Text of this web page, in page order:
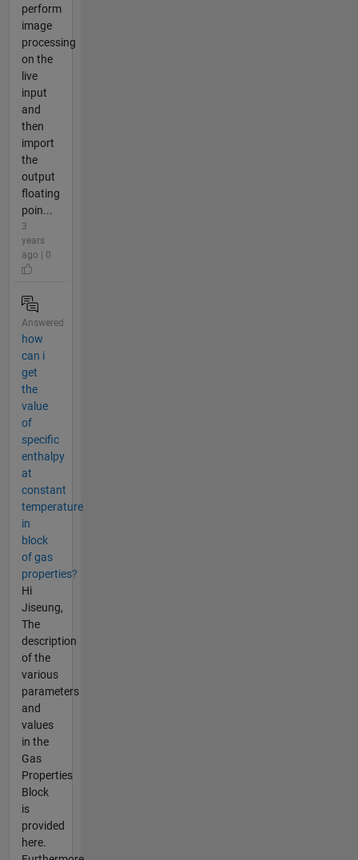
perform
image
processing
on the
live
input
and
then
import
the
output
floating
poin...
3
years
ago | 0
Answered
how
can i
get
the
value
of
specific
enthalpy
at
constant
temperature
in
block
of gas
properties?
Hi
Jiseung,
The
description
of the
various
parameters
and
values
in the
Gas
Properties
Block
is
provided
here.